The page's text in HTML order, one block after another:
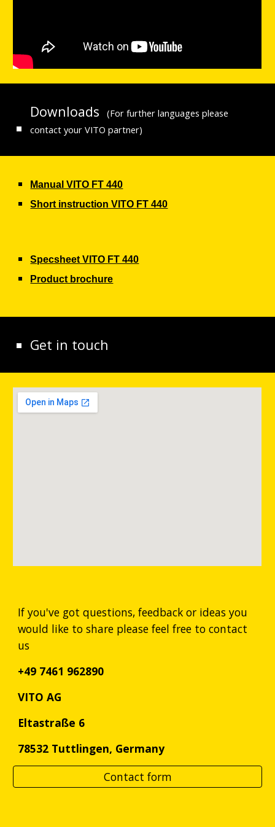
Downloads(For further languages please
contact your VITO partner)
Manual VITO FT 440
Short instruction VITO FT 440
Specsheet VITO FT 440
Product brochure
Get in touch
If you've got questions, feedback or ideas you
would like to share please feel free to contact
us
+49 7461 962890
VITO AG
Eltastraße 6
78532 Tuttlingen, Germany
Contact form